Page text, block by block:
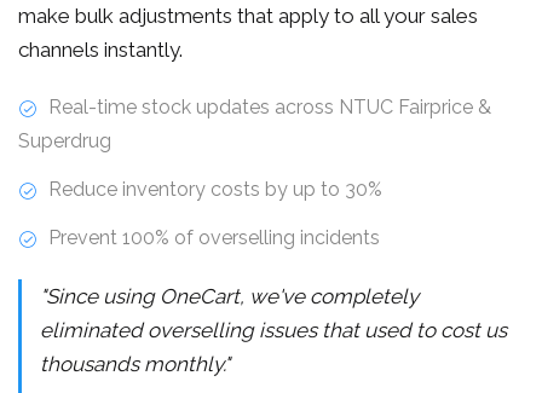
make bulk adjustments that apply to all your sales
channels instantly.
Real-time stock updates across NTUC Fairprice &
Superdrug
Reduce inventory costs by up to 30%
Prevent 100% of overselling incidents
"Since using OneCart, we've completely
eliminated overselling issues that used to cost us
thousands monthly."